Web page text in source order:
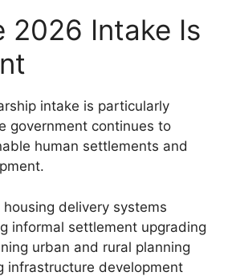
2026 Intake Is
intake is particularly
government continues to
human settlements and
housing delivery systems
informal settlement upgrading
urban and rural planning
infrastructure development